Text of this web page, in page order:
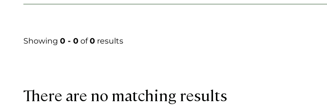
Showing 0 - 0 of0 results
There are no matching results